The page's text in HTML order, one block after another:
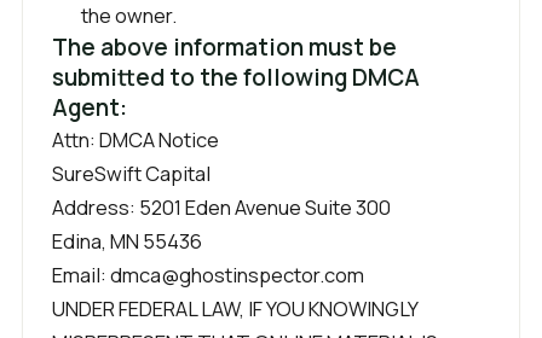
the owner.
The above information must be
submitted to the following DMCA
Agent:
Attn: DMCA Notice
SureSwift Capital
Address: 5201 Eden Avenue Suite 300
Edina, MN 55436
Email: dmca@ghostinspector.com
UNDER FEDERAL LAW, IF YOU KNOWINGLY